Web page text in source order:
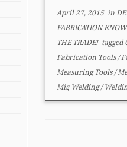
April 27, 2015in
FABRICATION
THE TRADE! tagged
Fabrication Tools/
Measuring Tools/
Mig Welding/